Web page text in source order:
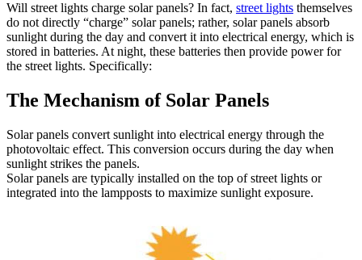
Will street lights charge solar panels? In fact, street lights themselves
do not directly “charge” solar panels; rather, solar panels absorb
sunlight during the day and convert it into electrical energy, which is
stored in batteries. At night, these batteries then provide power for
the street lights. Specifically:
The Mechanism of Solar Panels
Solar panels convert sunlight into electrical energy through the
photovoltaic effect. This conversion occurs during the day when
sunlight strikes the panels.
Solar panels are typically installed on the top of street lights or
integrated into the lampposts to maximize sunlight exposure.